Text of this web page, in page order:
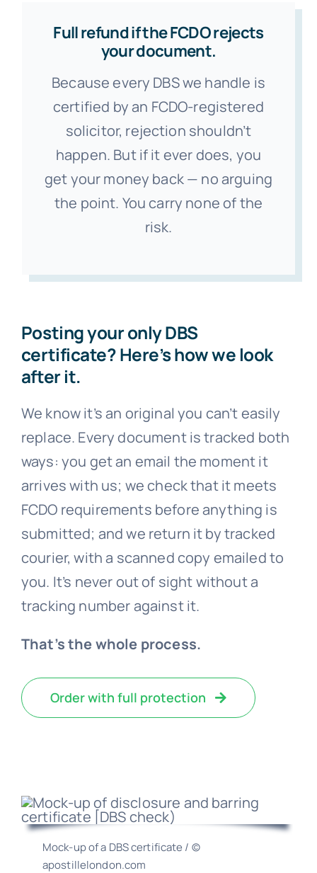
Full refund if the FCDO rejects
your document.
Because every DBS we handle is
certified by an FCDO-registered
solicitor, rejection shouldn’t
happen. But if it ever does, you
get your money back — no arguing
the point. You carry none of the
risk.
Posting your only DBS
certificate? Here’s how we look
after it.
We know it’s an original you can’t easily
replace. Every document is tracked both
ways: you get an email the moment it
arrives with us; we check that it meets
FCDO requirements before anything is
submitted; and we return it by tracked
courier, with a scanned copy emailed to
you. It’s never out of sight without a
tracking number against it.
That’s the whole process.
Order with full protection
Mock-up of a DBS certificate / ©
apostillelondon.com